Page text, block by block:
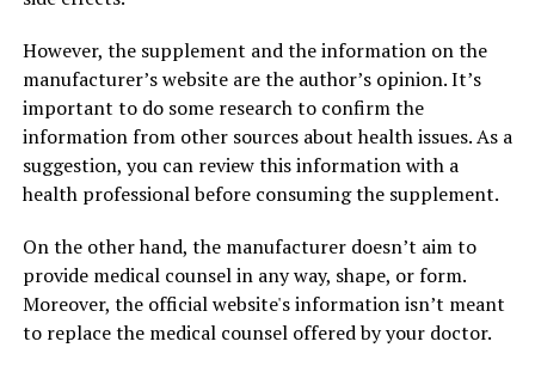
However, the supplement and the information on the
manufacturer’s website are the author’s opinion. It’s
important to do some research to confirm the
information from other sources about health issues. As a
suggestion, you can review this information with a
health professional before consuming the supplement.
On the other hand, the manufacturer doesn’t aim to
provide medical counsel in any way, shape, or form.
Moreover, the official website's information isn’t meant
to replace the medical counsel offered by your doctor.